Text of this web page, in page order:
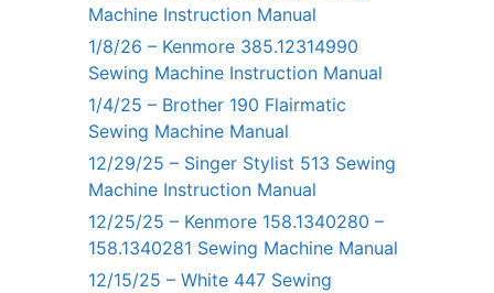
Machine Instruction Manual
1/8/26 – Kenmore 385.12314990
Sewing Machine Instruction Manual
1/4/25 – Brother 190 Flairmatic
Sewing Machine Manual
12/29/25 – Singer Stylist 513 Sewing
Machine Instruction Manual
12/25/25 – Kenmore 158.1340280 –
158.1340281 Sewing Machine Manual
12/15/25 – White 447 Sewing